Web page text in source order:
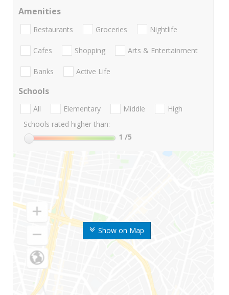
Show on Map
Amenities
Restaurants Groceries Nightlife
Cafes Shopping Arts & Entertainment
Banks Active Life
Schools
All Elementary Middle
High
Schools rated higher than:
1 /5